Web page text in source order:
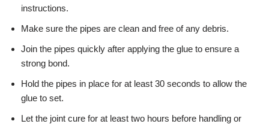
instructions.
Make sure the pipes are clean and free of any debris.
Join the pipes quickly after applying the glue to ensure a
strong bond.
Hold the pipes in place for at least 30 seconds to allow the
glue to set.
Let the joint cure for at least two hours before handling or